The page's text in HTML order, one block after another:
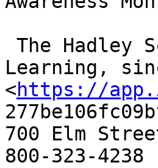
Learning,
<https://
700 Elm
800-323-4238